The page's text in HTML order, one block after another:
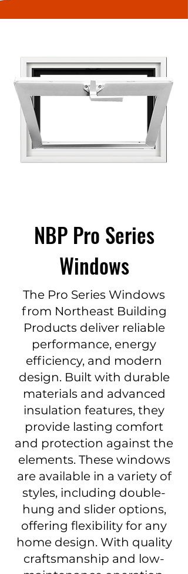
NBP Pro Series
Windows
The Pro Series Windows
from Northeast Building
Products deliver reliable
performance, energy
efficiency, and modern
design. Built with durable
materials and advanced
insulation features, they
provide lasting comfort
and protection against the
elements. These windows
are available in a variety of
styles, including double-
hung and slider options,
offering flexibility for any
home design. With quality
craftsmanship and low-